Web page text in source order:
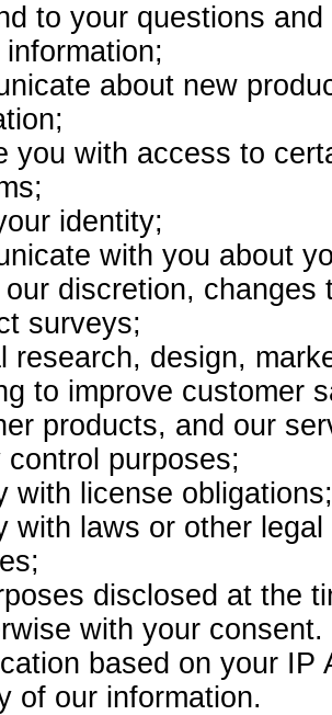
to your questions
about new
you with access to
identity;
with you about
discretion,
surveys;
research, design,
to improve customer
products, and our
control purposes;
with license obligations;
with laws or other
disclosed at the
with your consent.
based on your
of our information.